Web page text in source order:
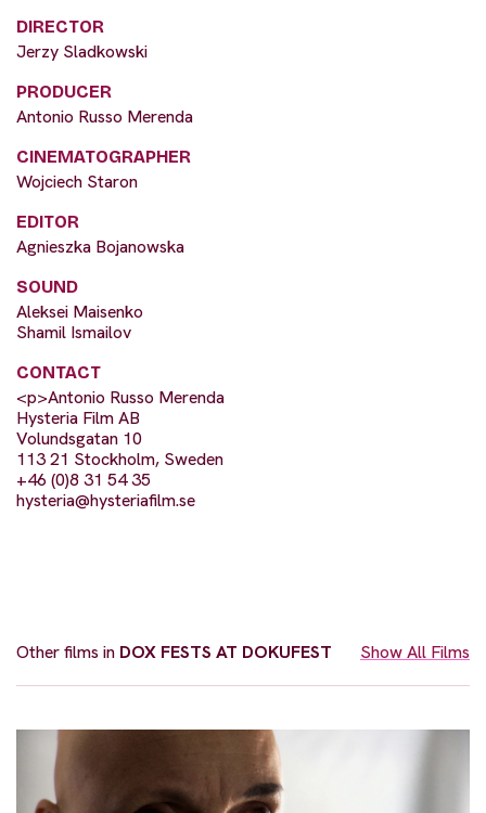
DIRECTOR
Jerzy Sladkowski
PRODUCER
Antonio Russo Merenda
CINEMATOGRAPHER
Wojciech Staron
EDITOR
Agnieszka Bojanowska
SOUND
Aleksei Maisenko
Shamil Ismailov
CONTACT
<p>Antonio Russo Merenda
Hysteria Film AB
Volundsgatan 10
113 21 Stockholm, Sweden
+46 (0)8 31 54 35
hysteria@hysteriafilm.se
Other films in DOX FESTS AT DOKUFEST Show All Films